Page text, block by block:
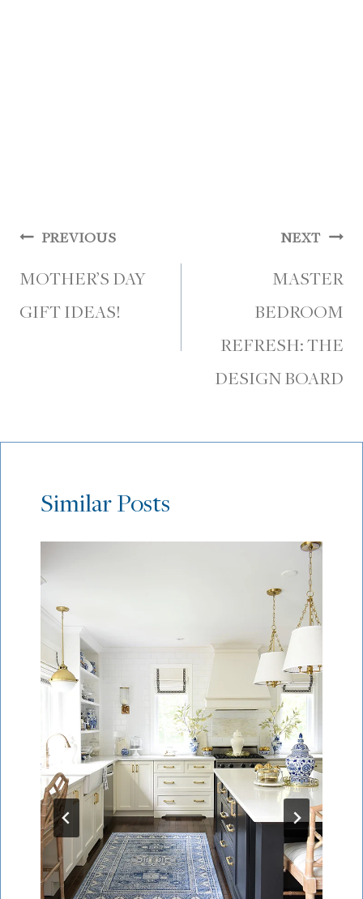
Post
navigation
PREVIOUS
MOTHER’S DAY
GIFT IDEAS!
NEXT
MASTER
BEDROOM
REFRESH: THE
DESIGN BOARD
Similar Posts